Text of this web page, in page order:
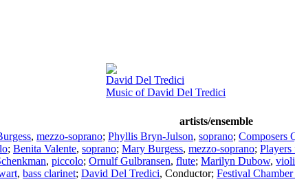
David Del Tredici
Music of David Del Tredici
artists/ensemble
, mezzo-soprano; Phyllis Bryn-Julson, soprano; Composers
; Benita Valente, soprano; Mary Burgess, mezzo-soprano;
, piccolo; Ornulf Gulbransen, flute; Marilyn Dubow,
, bass clarinet; David Del Tredici, Conductor; Festival Chamber